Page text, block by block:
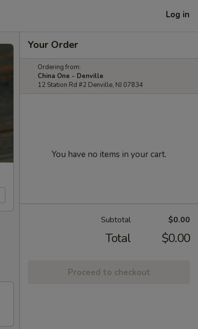
Log in
Your Order
Ordering from:
China One - Denville
12 Station Rd #2 Denville, NJ 07834
You have no items in your cart.
Subtotal $0.00
Total $0.00
Proceed to checkout